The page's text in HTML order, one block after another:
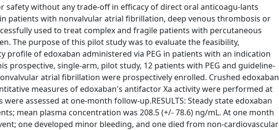
safety without any trade-off in efficacy of direct oral anticoagu-lants
patients with nonvalvular atrial fibrillation, deep venous thrombosis or
used to treat complex and fragile patients with percutaneous
The purpose of this pilot study was to evaluate the feasibility,
of edoxaban administered via PEG in patients with an indication
prospective, single-arm, pilot study, 12 patients with PEG and guideline-
atrial fibrillation were prospectively enrolled. Crushed edoxaban
measures of edoxaban's antifactor Xa activity were performed at
assessed at one-month follow-up.RESULTS: Steady state edoxaban
mean plasma concentration was 208.5 (+/- 78.6) ng/mL. At one month
one developed minor bleeding, and one died from non-cardiovascular